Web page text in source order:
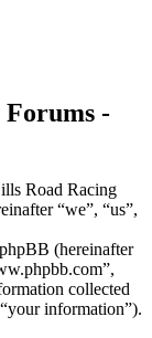
-
Road Racing
“we”, “us”,
(hereinafter
collected
information”).